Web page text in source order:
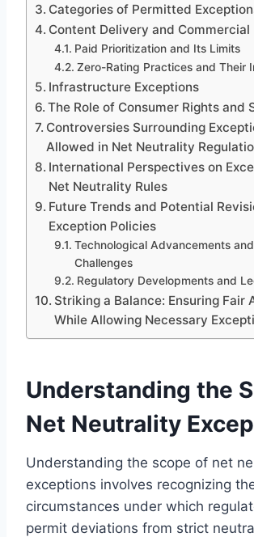
Categories of Permitted
Content Delivery and Commercial
Paid Prioritization and Its Limits
Zero-Rating Practices and Their
Infrastructure Exceptions
The Role of Consumer Rights and
Controversies Surrounding
Allowed in Net Neutrality
International Perspectives on
Net Neutrality Rules
Future Trends and Potential
Exception Policies
Technological Advancements
Challenges
Regulatory Developments and
Striking a Balance: Ensuring Fair
While Allowing Necessary
Understanding the
Net Neutrality
Understanding the scope of net
exceptions involves recognizing
circumstances under which
permit deviations from strict